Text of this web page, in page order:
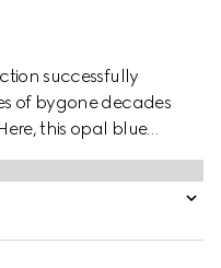
successfully
of bygone decades
this opal blue
G and